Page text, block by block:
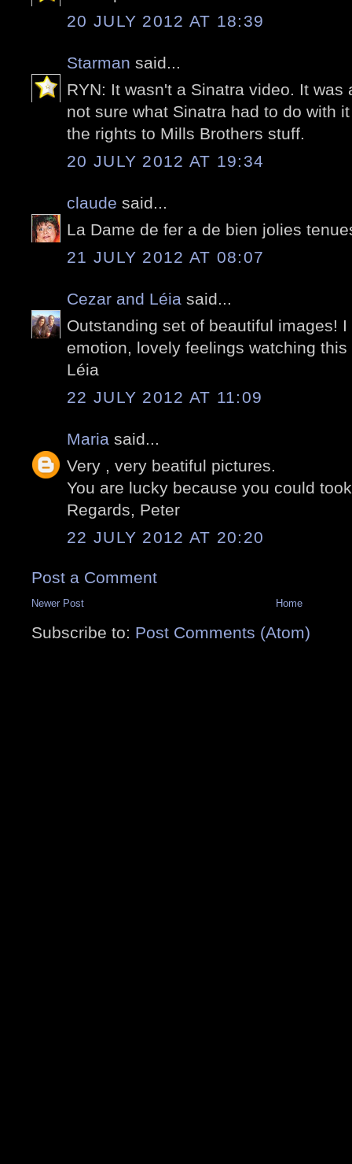
20 JULY 2012 AT 18:39
Starman said...
RYN: It wasn't a Sinatra video. It
not sure what Sinatra had to do with
the rights to Mills Brothers stuff.
20 JULY 2012 AT 19:34
claude said...
La Dame de fer a de bien jolies
21 JULY 2012 AT 08:07
Cezar and Léia said...
Outstanding set of beautiful images!
emotion, lovely feelings watching
Léia
22 JULY 2012 AT 11:09
Maria said...
Very , very beatiful pictures.
You are lucky because you could
Regards, Peter
22 JULY 2012 AT 20:20
Post a Comment
Newer Post Home
Subscribe to: Post Comments (Atom)